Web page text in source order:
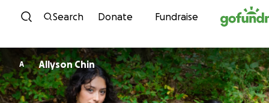
Skip to content
Search Donate Fundraise
A Allyson Chin